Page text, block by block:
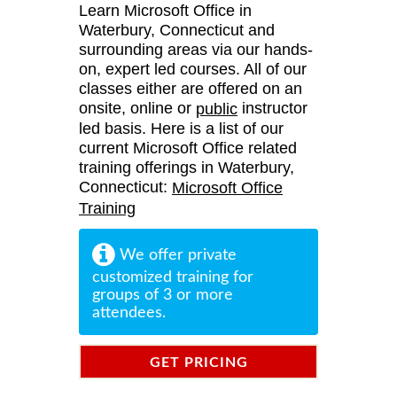
Learn Microsoft Office in
Waterbury, Connecticut and
surrounding areas via our hands-
on, expert led courses. All of our
classes either are offered on an
onsite, online or public instructor
led basis. Here is a list of our
current Microsoft Office related
training offerings in Waterbury,
Connecticut: Microsoft Office
Training
We offer private
customized training for
groups of 3 or more
attendees.
GET PRICING